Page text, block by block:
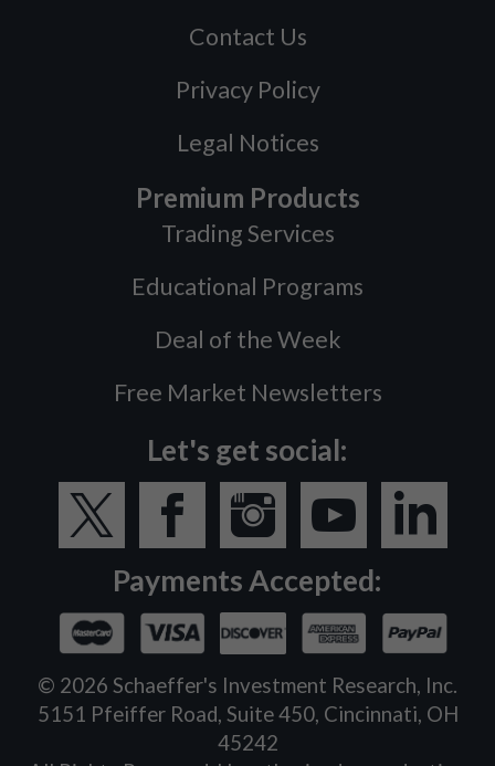
Contact Us
Privacy Policy
Legal Notices
Premium Products
Trading Services
Educational Programs
Deal of the Week
Free Market Newsletters
Let's get social:
Payments Accepted:
© 2026 Schaeffer's Investment Research, Inc.
5151 Pfeiffer Road, Suite 450, Cincinnati, OH
45242